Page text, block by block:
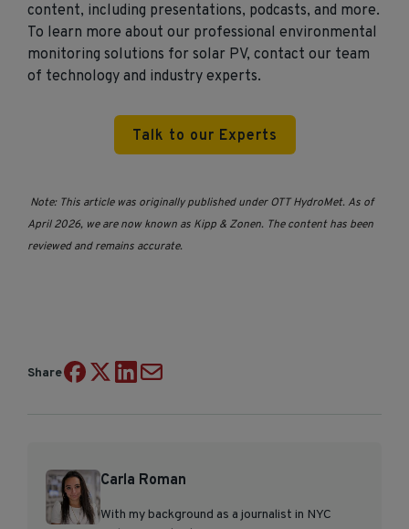
content, including presentations, podcasts, and more.
To learn more about our professional environmental
monitoring solutions for solar PV, contact our team
of technology and industry experts.
Talk to our Experts
Note: This article was originally published under OTT HydroMet. As of
April 2026, we are now known as Kipp & Zonen. The content has been
reviewed and remains accurate.
Share
Carla Roman
With my background as a journalist in NYC